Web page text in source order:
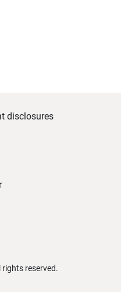
disclosures
rights reserved.